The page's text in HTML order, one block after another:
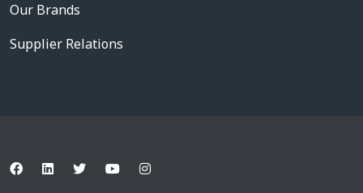
Our Brands
Supplier Relations